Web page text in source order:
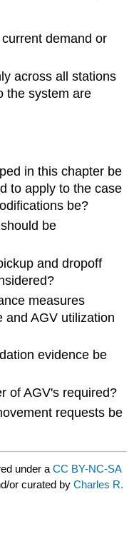
demand or
across all stations
the system are
in this chapter be
to apply to the case
be?
be
and dropoff
measures
and AGV utilization
evidence be
of AGV's required?
requests be
under aCC BY-NC-SA
or curated byCharles R.